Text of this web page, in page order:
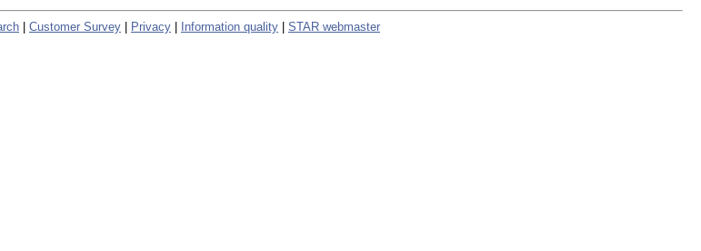
Customer Survey Privacy Information quality STAR webmaster